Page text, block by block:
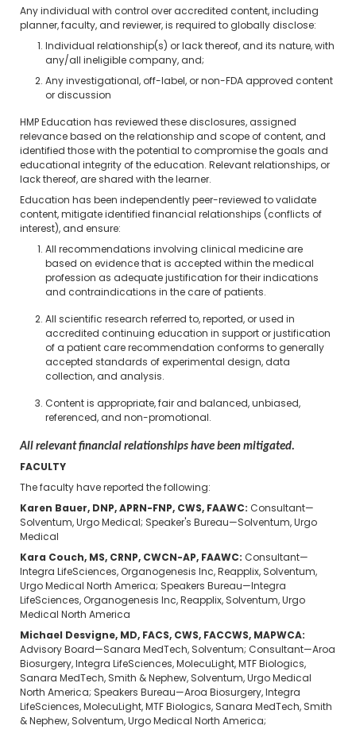
Any individual with control over accredited content, including
planner, faculty, and reviewer, is required to globally disclose:
Individual relationship(s) or lack thereof, and its nature, with
any/all ineligible company, and;
Any investigational, off-label, or non-FDA approved content
or discussion
HMP Education has reviewed these disclosures, assigned
relevance based on the relationship and scope of content, and
identified those with the potential to compromise the goals and
educational integrity of the education. Relevant relationships, or
lack thereof, are shared with the learner.
Education has been independently peer-reviewed to validate
content, mitigate identified financial relationships (conflicts of
interest), and ensure:
All recommendations involving clinical medicine are
based on evidence that is accepted within the medical
profession as adequate justification for their indications
and contraindications in the care of patients.
All scientific research referred to, reported, or used in
accredited continuing education in support or justification
of a patient care recommendation conforms to generally
accepted standards of experimental design, data
collection, and analysis.
Content is appropriate, fair and balanced, unbiased,
referenced, and non-promotional.
All relevant financial relationships have been mitigated.
FACULTY
The faculty have reported the following:
Karen Bauer, DNP, APRN-FNP, CWS, FAAWC: Consultant—
Solventum, Urgo Medical; Speaker's Bureau—Solventum, Urgo
Medical
Kara Couch, MS, CRNP, CWCN-AP, FAAWC: Consultant—
Integra LifeSciences, Organogenesis Inc, Reapplix, Solventum,
Urgo Medical North America; Speakers Bureau—Integra
LifeSciences, Organogenesis Inc, Reapplix, Solventum, Urgo
Medical North America
Michael Desvigne, MD, FACS, CWS, FACCWS, MAPWCA:
Advisory Board—Sanara MedTech, Solventum; Consultant—Aroa
Biosurgery, Integra LifeSciences, MolecuLight, MTF Biologics,
Sanara MedTech, Smith & Nephew, Solventum, Urgo Medical
North America; Speakers Bureau—Aroa Biosurgery, Integra
LifeSciences, MolecuLight, MTF Biologics, Sanara MedTech, Smith
& Nephew, Solventum, Urgo Medical North America;